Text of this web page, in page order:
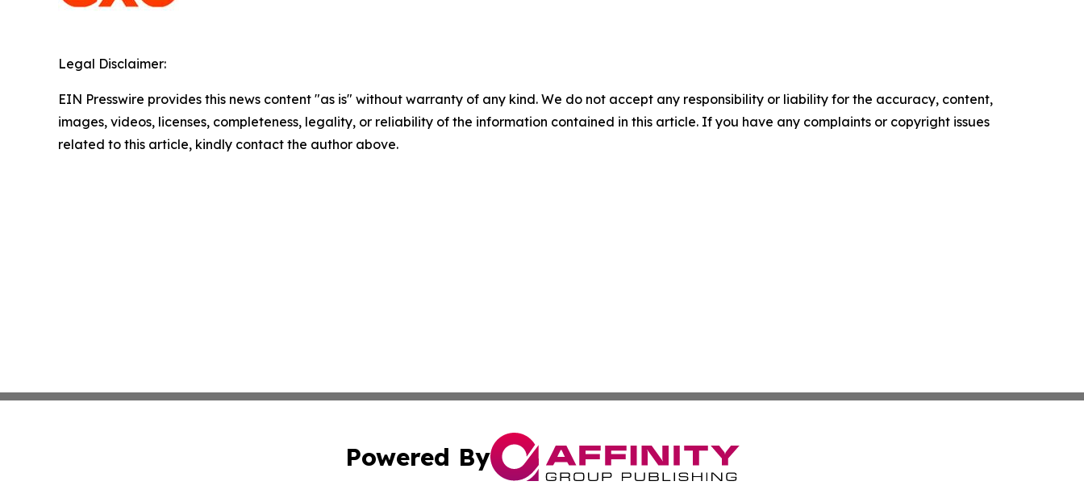
Legal Disclaimer:
EIN Presswire provides this news content "as is" without warranty of any kind. We do not accept any responsibility or liability for the accuracy, content,
images, videos, licenses, completeness, legality, or reliability of the information contained in this article. If you have any complaints or copyright issues
related to this article, kindly contact the author above.
Powered By